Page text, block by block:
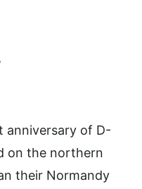
anniversary of D-
on the northern
their Normandy